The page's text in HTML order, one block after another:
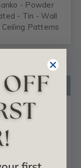
- Powder
- Tin - Wall
Ceiling Patterns